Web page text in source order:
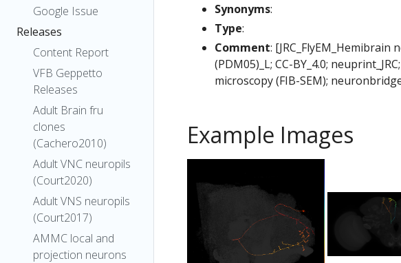
Google Issue
Releases
Content Report
VFB Geppetto
Releases
Adult Brain fru
clones
(Cachero2010)
Adult VNC neuropils
(Court2020)
Adult VNS neuropils
(Court2017)
AMMC local and
projection neurons
Synonyms:
Type:
Comment: [JRC_FlyEM_Hemibrain
(PDM05)_L; CC-BY_4.0;
microscopy (FIB-SEM);
Example Images